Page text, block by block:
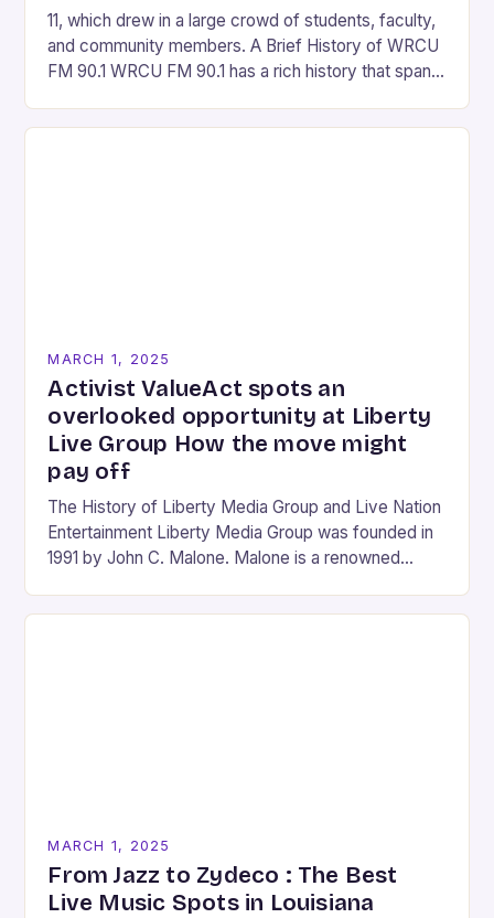
11, which drew in a large crowd of students, faculty,
and community members. A Brief History of WRCU
FM 90.1 WRCU FM 90.1 has a rich history that spans
MARCH 1, 2025
Activist ValueAct spots an
overlooked opportunity at Liberty
Live Group How the move might
pay off
The History of Liberty Media Group and Live Nation
Entertainment Liberty Media Group was founded in
1991 by John C. Malone. Malone is a renowned
MARCH 1, 2025
From Jazz to Zydeco : The Best
Live Music Spots in Louisiana